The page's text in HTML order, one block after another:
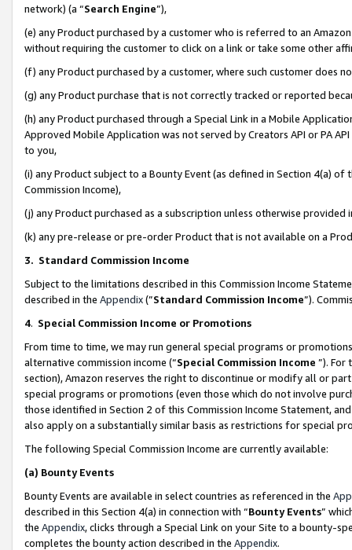
network) (a “Search Engine”),
(e) any Product purchased by a customer who is referred to an
without requiring the customer to click on a link or take some other
(f) any Product purchased by a customer, where such customer does
(g) any Product purchase that is not correctly tracked or reported
(h) any Product purchased through a Special Link in a Mobile
Approved Mobile Application was not served by Creators API or PA
to you,
(i) any Product subject to a Bounty Event (as defined in Section 4(a)
Commission Income),
(j) any Product purchased as a subscription unless otherwise provided
(k) any pre-release or pre-order Product that is not available on a
3. Standard Commission Income
Subject to the limitations described in this Commission Income
described in the Appendix(”Standard Commission Income”).
4. Special Commission Income or Promotions
From time to time, we may run general special programs or
alternative commission income (“Special Commission Income ”). For
section), Amazon reserves the right to discontinue or modify all or
special programs or promotions (even those which do not involve
those identified in Section 2 of this Commission Income Statement,
also apply on a substantially similar basis as restrictions for special
The following Special Commission Income are currently available:
(a) Bounty Events
Bounty Events are available in select countries as referenced in the
described in this Section 4(a) in connection with “Bounty Events”
the Appendix, clicks through a Special Link on your Site to a bounty-
completes the bounty action described in the Appendix.